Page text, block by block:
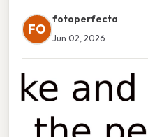
FO
fotoperfecta
Jun 02, 2026